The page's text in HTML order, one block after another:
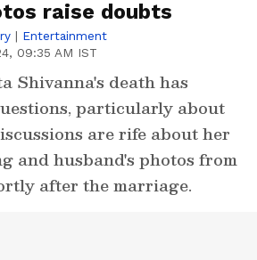
raise doubts
| Entertainment
09:35 AM IST
Shivanna's death has
particularly about
are rife about her
and husband's photos from
after the marriage.